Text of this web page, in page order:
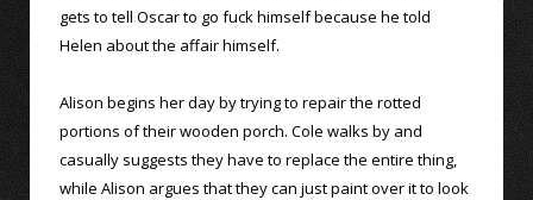
gets to tell Oscar to go fuck himself because he told
Helen about the affair himself.
Alison begins her day by trying to repair the rotted
portions of their wooden porch. Cole walks by and
casually suggests they have to replace the entire thing,
while Alison argues that they can just paint over it to look